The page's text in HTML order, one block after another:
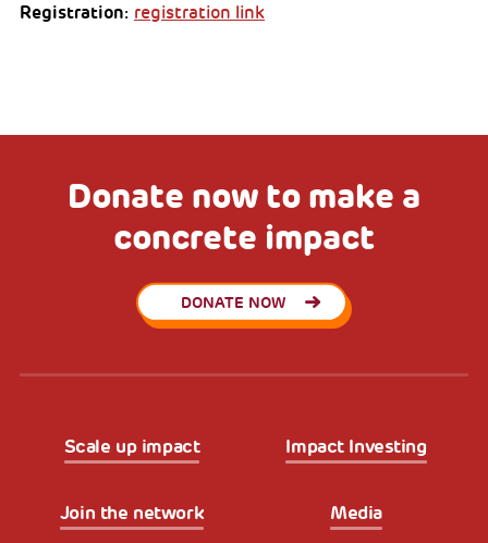
Registration: registration link
Donate now to make a
concrete impact
DONATE NOW
Scale up impact Impact Investing
Join the network Media